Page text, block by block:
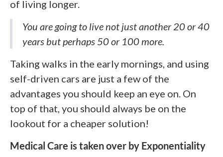
of living longer.
You are going to live not just another 20 or 40
years but perhaps 50 or 100 more.
Taking walks in the early mornings, and using
self-driven cars are just a few of the
advantages you should keep an eye on. On
top of that, you should always be on the
lookout for a cheaper solution!
Medical Care is taken over by Exponentiality